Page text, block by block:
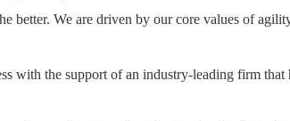
better. We are driven by our core values of
with the support of an industry-leading firm that